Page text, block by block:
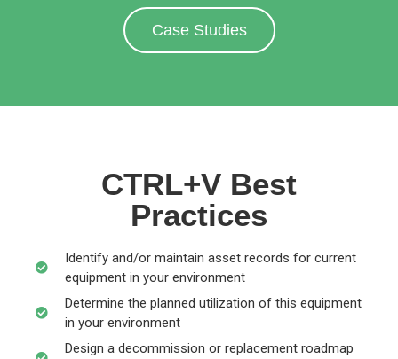
Case Studies
CTRL+V Best
Practices
Identify and/or maintain asset records for current
equipment in your environment
Determine the planned utilization of this equipment
in your environment
Design a decommission or replacement roadmap